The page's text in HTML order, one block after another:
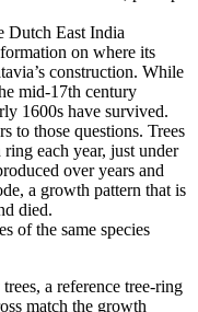
Dutch East India
on where its
construction. While
mid-17th century
1600s have survived.
to those questions. Trees
each year, just under
over years and
a growth pattern that is
died.
of the same species
a reference tree-ring
match the growth